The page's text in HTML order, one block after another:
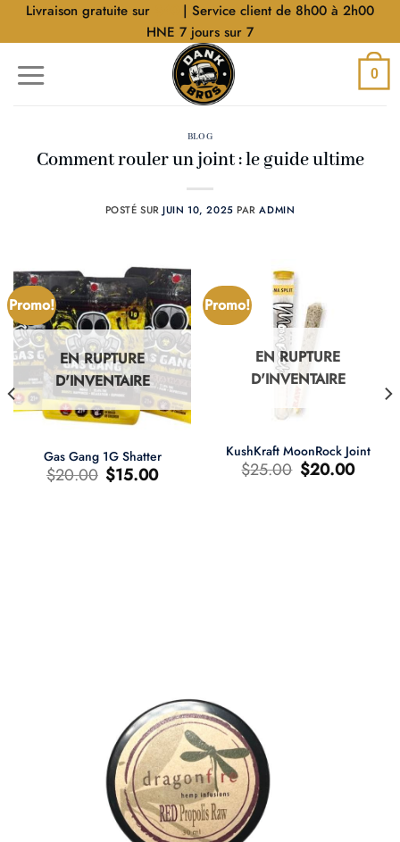
AllerLivraison gratuite sur
| Service client de 8h00 à 2h00
HNE 7 jours sur 7
0
BLOG
Comment rouler un joint : le guide ultime
POSTÉ SURJUIN 10, 2025 PARADMIN
Promo!
EN RUPTURE
D'INVENTAIRE
Gas Gang 1G Shatter
$20.00 Le
prix
$15.00Le
prix
Promo!
EN RUPTURE
D'INVENTAIRE
KushKraft MoonRock Joint
$25.00 Le
prix
$20.00Le
prix